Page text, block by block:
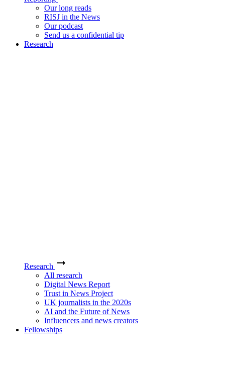
Our long reads
RISJ in the News
Our podcast
Send us a confidential tip
Research
Research
All research
Digital News Report
Trust in News Project
UK journalists in the 2020s
AI and the Future of News
Influencers and news creators
Fellowships